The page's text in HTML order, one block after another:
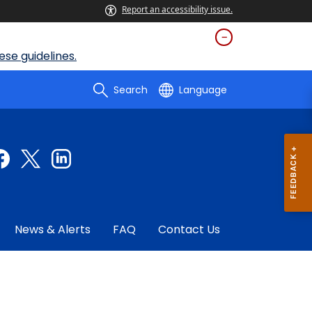
Report an accessibility issue.
guidelines.
Search Language
News & Alerts FAQ Contact Us